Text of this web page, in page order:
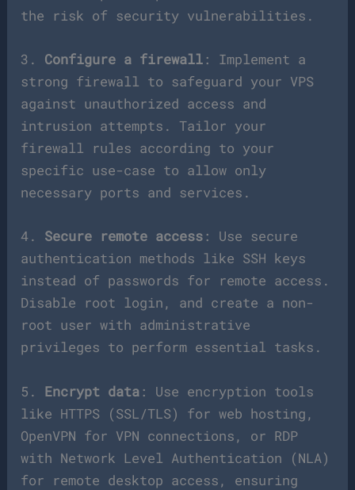
the risk of security vulnerabilities.
3. Configure a firewall : Implement a
strong firewall to safeguard your VPS
against unauthorized access and
intrusion attempts. Tailor your
firewall rules according to your
specific use-case to allow only
necessary ports and services.
4. Secure remote access : Use secure
authentication methods like SSH keys
instead of passwords for remote access.
Disable root login, and create a non-
root user with administrative
privileges to perform essential tasks.
5. Encrypt data : Use encryption tools
like HTTPS (SSL/TLS) for web hosting,
OpenVPN for VPN connections, or RDP
with Network Level Authentication (NLA)
for remote desktop access, ensuring